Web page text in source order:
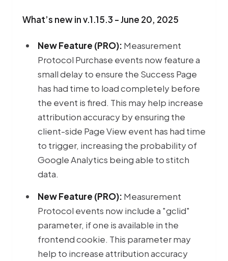
What’s new in v.1.15.3 - June 20, 2025
New Feature (PRO): Measurement
Protocol Purchase events now feature a
small delay to ensure the Success Page
has had time to load completely before
the event is fired. This may help increase
attribution accuracy by ensuring the
client-side Page View event has had time
to trigger, increasing the probability of
Google Analytics being able to stitch
data.
New Feature (PRO): Measurement
Protocol events now include a "gclid"
parameter, if one is available in the
frontend cookie. This parameter may
help to increase attribution accuracy